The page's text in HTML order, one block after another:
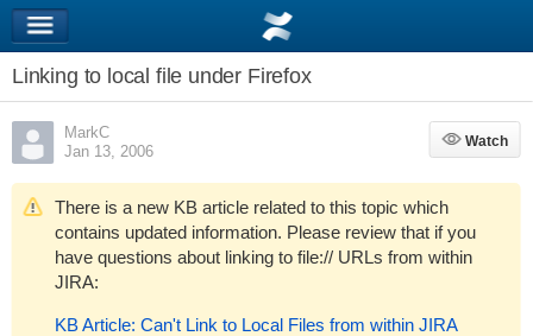
Linking to local file under Firefox
MarkC
Jan 13, 2006
Watch
Watch
There is a new KB article related to this topic which
contains updated information. Please review that if you
have questions about linking to file:// URLs from within
JIRA:
KB Article: Can't Link to Local Files from within JIRA